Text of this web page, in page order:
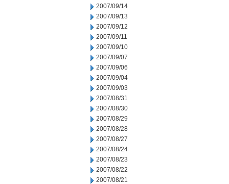
2007/09/14
2007/09/13
2007/09/12
2007/09/11
2007/09/10
2007/09/07
2007/09/06
2007/09/04
2007/09/03
2007/08/31
2007/08/30
2007/08/29
2007/08/28
2007/08/27
2007/08/24
2007/08/23
2007/08/22
2007/08/21